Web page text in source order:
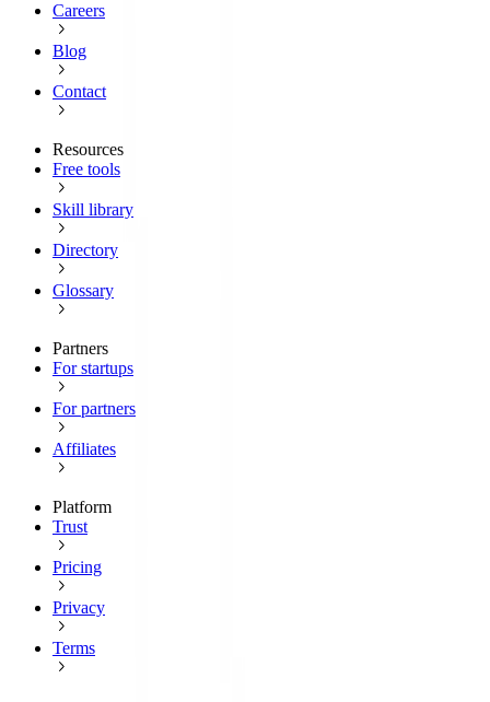
Careers
Blog
Contact
Resources
Free tools
Skill library
Directory
Glossary
Partners
For startups
For partners
Affiliates
Platform
Trust
Pricing
Privacy
Terms